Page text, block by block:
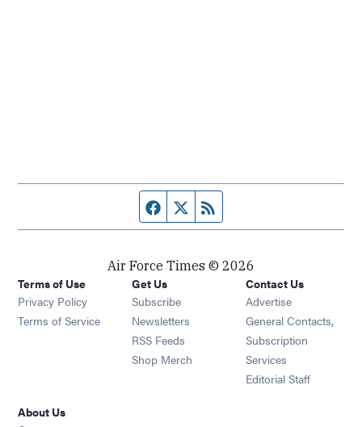
Facebook page
Twitter feed
Air Force Times © 2026
Terms of Use
Privacy Policy
Terms of Service
Get Us
Subscribe Opens in new window
Newsletters Opens in new window
RSS Feeds Opens in new window
Shop Merch Opens in new window
Contact Us
Advertise
General Contacts,
Subscription
Services
Editorial Staff
About Us